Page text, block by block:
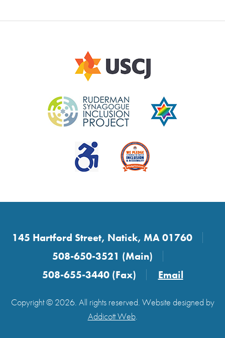
145 Hartford Street, Natick, MA 01760
508-650-3521 (Main)
508-655-3440 (Fax)
Email
Copyright © 2026. All rights reserved. Website designed by
Addicott Web.